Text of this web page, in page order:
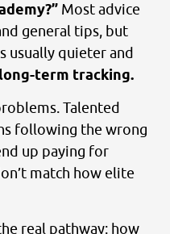
Most advice
general tips, but
usually quieter and
term tracking.
Talented
following the wrong
up paying for
match how elite
real pathway: how